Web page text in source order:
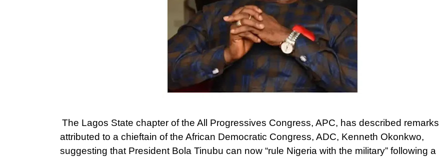
The Lagos State chapter of the All Progressives Congress, APC, has described remarks
attributed to a chieftain of the African Democratic Congress, ADC, Kenneth Okonkwo,
suggesting that President Bola Tinubu can now “rule Nigeria with the military” following a